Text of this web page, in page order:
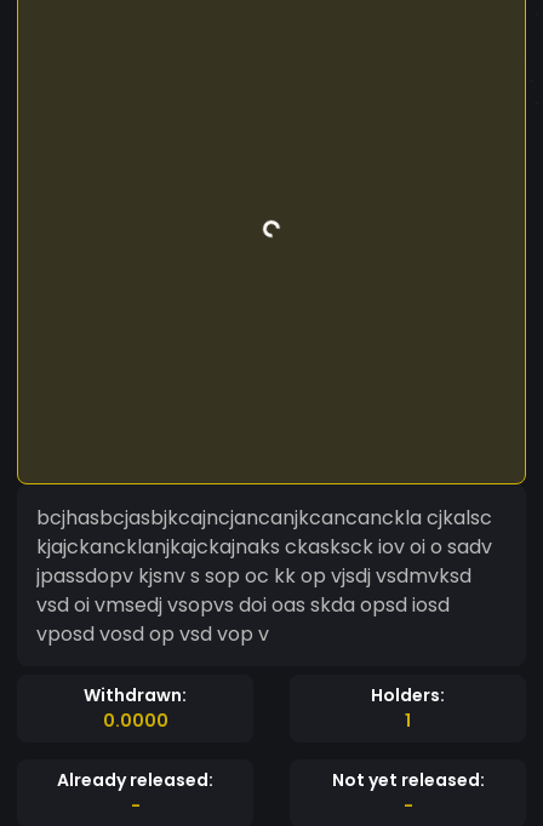
bcjhasbcjasbjkcajncjancanjkcancanckla cjkalsc
kjajckancklanjkajckajnaks ckasksck iov oi o sadv
jpassdopv kjsnv s sop oc kk op vjsdj vsdmvksd
vsd oi vmsedj vsopvs doi oas skda opsd iosd
vposd vosd op vsd vop v
Withdrawn:
0.0000
Holders:
1
Already released:
-
Not yet released:
-